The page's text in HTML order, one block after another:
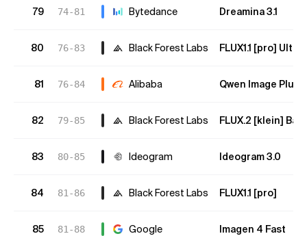
79 74-81 Bytedance Dreamina 3.1
80 76-83 Black Forest Labs FLUX1.1 [pro] Ultra
81 76-84 Alibaba Qwen Image Plus
82 79-85 Black Forest Labs FLUX.2 [klein]
83 80-85 Ideogram Ideogram 3.0
84 81-86 Black Forest Labs FLUX1.1 [pro]
85 81-88 Google Imagen 4 Fast